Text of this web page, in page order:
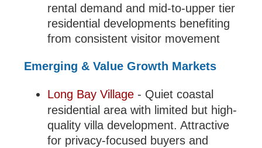
rental demand and mid-to-upper tier
residential developments benefiting
from consistent visitor movement
Emerging & Value Growth Markets
Long Bay Village - Quiet coastal
residential area with limited but high-
quality villa development. Attractive
for privacy-focused buyers and